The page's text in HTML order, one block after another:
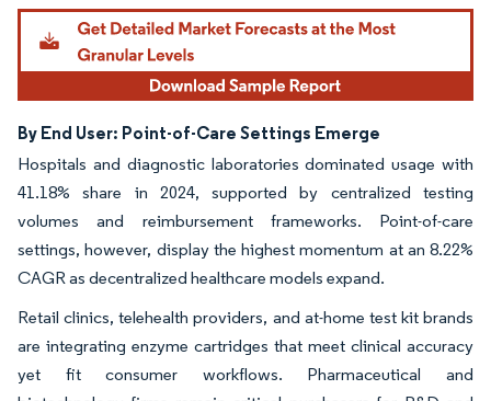
By End User: Point-of-Care Settings Emerge
Hospitals and diagnostic laboratories dominated usage with
41.18% share in 2024, supported by centralized testing
volumes and reimbursement frameworks. Point-of-care
settings, however, display the highest momentum at an 8.22%
CAGR as decentralized healthcare models expand.
Retail clinics, telehealth providers, and at-home test kit brands
are integrating enzyme cartridges that meet clinical accuracy
yet fit consumer workflows. Pharmaceutical and